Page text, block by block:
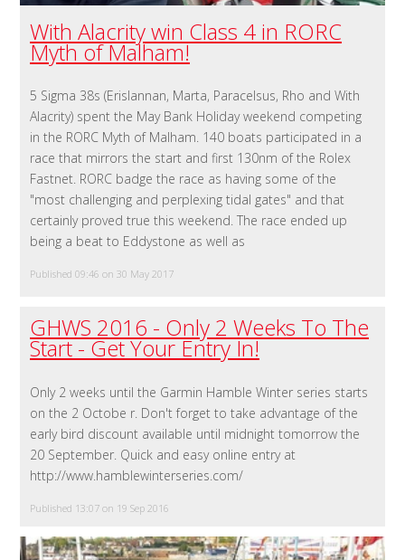
With Alacrity win Class 4 in RORC
Myth of Malham!
5 Sigma 38s (Erislannan, Marta, Paracelsus, Rho and With
Alacrity) spent the May Bank Holiday weekend competing
in the RORC Myth of Malham. 140 boats participated in a
race that mirrors the start and first 130nm of the Rolex
Fastnet. RORC badge the race as having some of the
"most challenging and perplexing tidal gates" and that
certainly proved true this weekend. The race ended up
being a beat to Eddystone as well as
Published 09:46 on 30 May 2017
GHWS 2016 - Only 2 Weeks To The
Start - Get Your Entry In!
Only 2 weeks until the Garmin Hamble Winter series starts
on the 2 Octobe r. Don't forget to take advantage of the
early bird discount available until midnight tomorrow the
20 September. Quick and easy online entry at
http://www.hamblewinterseries.com/
Published 13:07 on 19 Sep 2016